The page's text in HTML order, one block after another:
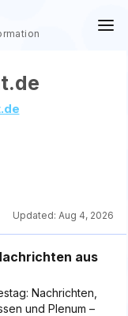
Updated: Aug 4, 2026
aus
Nachrichten,
und Plenum –